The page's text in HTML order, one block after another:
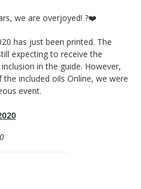
we are overjoyed! ?❤️
has just been printed. The
expecting to receive the
inclusion in the guide. However,
included oils Online, we were
event.